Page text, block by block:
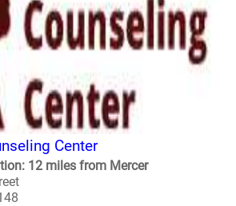
Center
12 miles from Mercer